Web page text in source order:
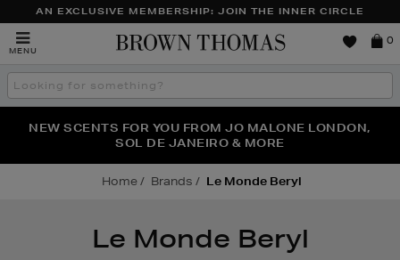
AN EXCLUSIVE MEMBERSHIP: JOIN THE INNER CIRCLE
MENU
Brown
0
Search
the
THE NINJA SUMMER EVENT IS HERE | SHOP NOW
NEW SCENTS FOR YOU FROM JO MALONE LONDON,
SOL DE JANEIRO & MORE
PERFECT PAIR | GET 50% OFF* YOUR SECOND PAIR OF
SUNGLASSES
Home Brands Le Monde Beryl
Le Monde Beryl